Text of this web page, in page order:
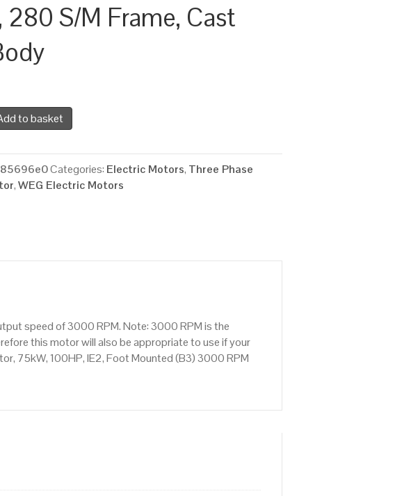
280 S/M Frame, Cast
to basket
Categories: Electric Motors, Three Phase
,WEG Electric Motors
speed of 3000 RPM. Note: 3000 RPM is the
this motor will also be appropriate to use if your
75kW, 100HP, IE2, Foot Mounted (B3) 3000 RPM